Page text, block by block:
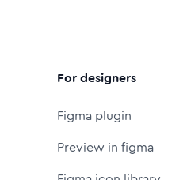
For designers
Figma plugin
Preview in figma